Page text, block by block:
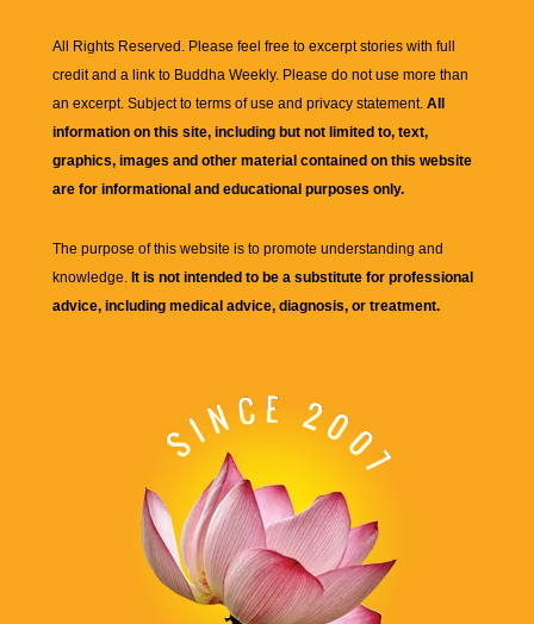
All Rights Reserved. Please feel free to excerpt stories with full
credit and a link to Buddha Weekly. Please do not use more than
an excerpt. Subject to terms of use and privacy statement. All
information on this site, including but not limited to, text,
graphics, images and other material contained on this website
are for informational and educational purposes only.
The purpose of this website is to promote understanding and
knowledge. It is not intended to be a substitute for professional
advice, including medical advice, diagnosis, or treatment.